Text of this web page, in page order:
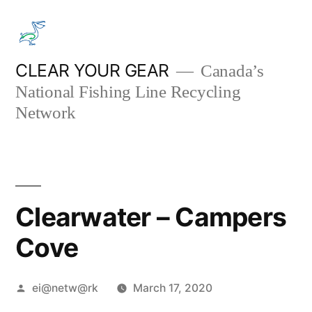
content
CLEAR YOUR GEAR
Canada’s
National Fishing Line Recycling
Network
Clearwater – Campers
Cove
Posted
ei@netw@rk March 17, 2020